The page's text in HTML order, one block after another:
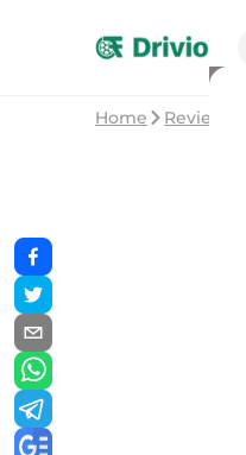
Home Reviews